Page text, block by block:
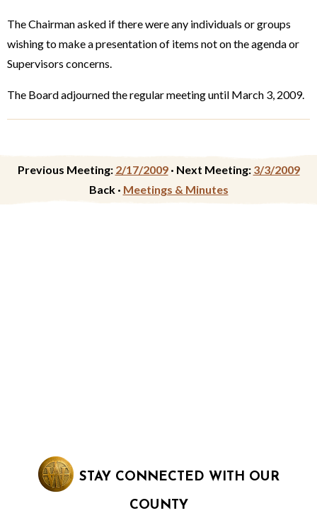
The Chairman asked if there were any individuals or groups
wishing to make a presentation of items not on the agenda or
Supervisors concerns.
The Board adjourned the regular meeting until March 3, 2009.
Previous Meeting: 2/17/2009· Next Meeting: 3/3/2009
Back · Meetings & Minutes
STAY CONNECTED WITH OUR
COUNTY